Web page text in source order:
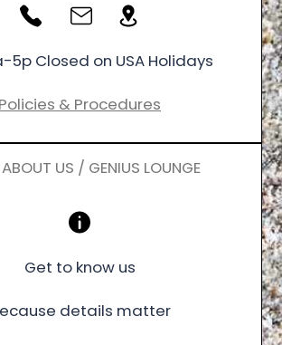
5p Closed on USA Holidays
Policies & Procedures
US / GENIUS LOUNGE
Get to know us
details matter